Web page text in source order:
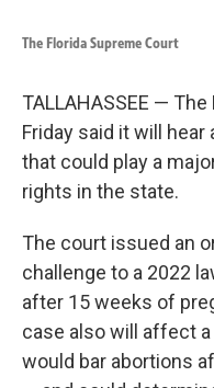
The Florida Supreme Court
TALLAHASSEE —
Friday said it will
that could play a
rights in the state.
The court issued an
challenge to a 2022
after 15 weeks of
case also will affect
would bar abortions